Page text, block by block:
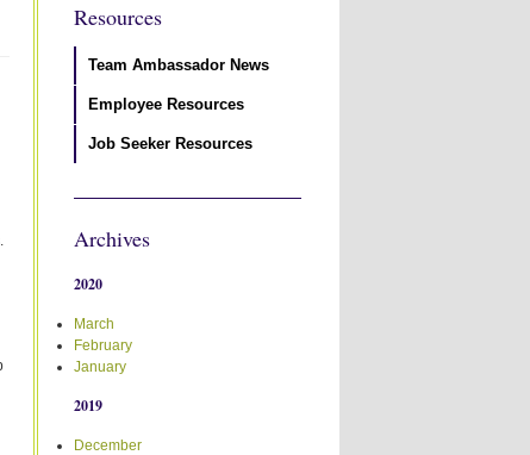
Resources
Team Ambassador News
Employee Resources
Job Seeker Resources
Archives
2020
March
February
January
2019
December